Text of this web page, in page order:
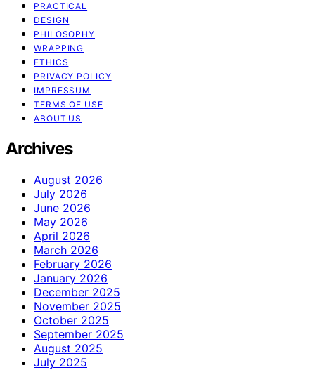
PRACTICAL
DESIGN
PHILOSOPHY
WRAPPING
ETHICS
PRIVACY POLICY
IMPRESSUM
TERMS OF USE
ABOUT US
Archives
August 2026
July 2026
June 2026
May 2026
April 2026
March 2026
February 2026
January 2026
December 2025
November 2025
October 2025
September 2025
August 2025
July 2025